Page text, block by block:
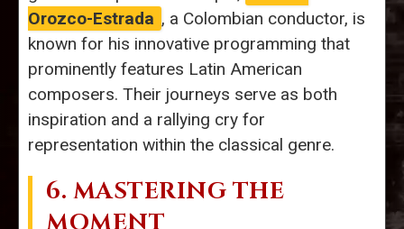
Orozco-Estrada , a Colombian conductor, is
known for his innovative programming that
prominently features Latin American
composers. Their journeys serve as both
inspiration and a rallying cry for
representation within the classical genre.
6. MASTERING THE